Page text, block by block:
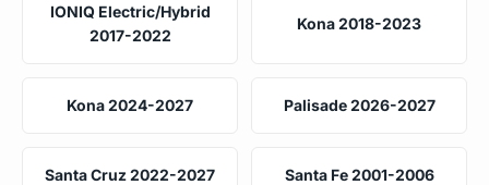
IONIQ Electric/Hybrid
2017-2022
Kona 2018-2023
Kona 2024-2027 Palisade 2026-2027
Santa Cruz 2022-2027 Santa Fe 2001-2006